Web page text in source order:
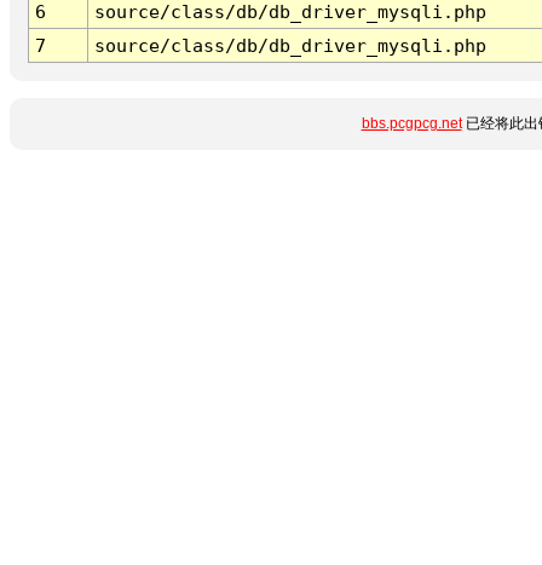
6
source/class/db/db_driver_mysqli.php
7
source/class/db/db_driver_mysqli.php
bbs.pcgpcg.net已经将此出